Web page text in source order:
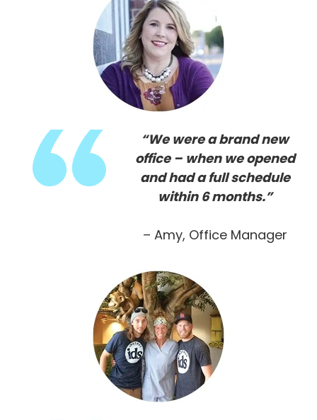
“We were a brand new
office – when we opened
and had a full schedule
within 6 months.”
– Amy, Office Manager